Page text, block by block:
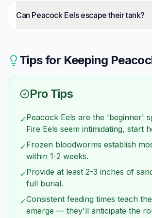
inches, Fire Eels reach 40+ inches.
Can Peacock Eels escape their tank?
through surprisingly small gaps.
exit must be sealed.
Tips for Keeping
Pro Tips
✓Peacock Eels are the 'beginner'
Fire Eels seem intimidating, start
✓Frozen bloodworms establish
within 1-2 weeks.
✓Provide at least 2-3 inches of
full burial.
✓Consistent feeding times teach
emerge — they'll anticipate the